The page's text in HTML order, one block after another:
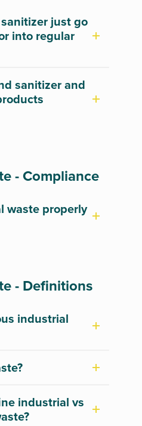
just go
into regular
sanitizer and
- Compliance
waste properly
- Definitions
industrial
industrial vs